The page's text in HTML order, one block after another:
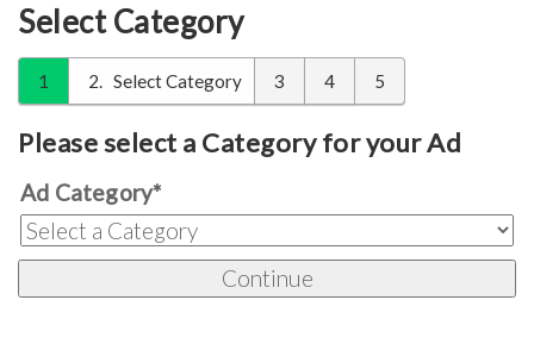
Select Category
1 2 Select Category 3 4 5
Please select a Category for your Ad
Ad Category*